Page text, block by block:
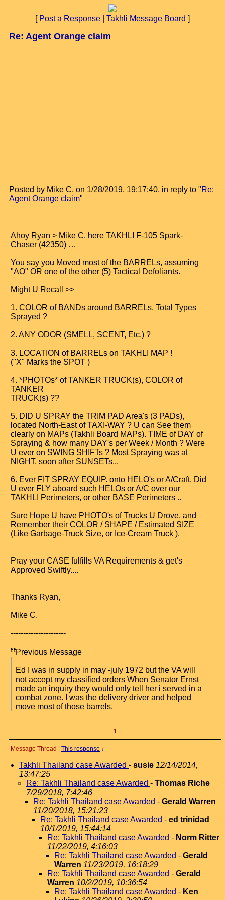
[ Post a Response Takhli Message Board ]
Re: Agent Orange claim
Posted by Mike C. on 1/28/2019, 19:17:40, in reply to "Re:
Agent Orange claim"
Ahoy Ryan > Mike C. here TAKHLI F-105 Spark-
Chaser (42350) …
You say you Moved most of the BARRELs, assuming
"AO" OR one of the other (5) Tactical Defoliants.
Might U Recall >>
1. COLOR of BANDs around BARRELs, Total Types
Sprayed ?
2. ANY ODOR (SMELL, SCENT, Etc.) ?
3. LOCATION of BARRELs on TAKHLI MAP !
("X" Marks the SPOT )
4. *PHOTOs* of TANKER TRUCK(s), COLOR of
TANKER
TRUCK(s) ??
5. DID U SPRAY the TRIM PAD Area's (3 PADs),
located North-East of TAXI-WAY ? U can See them
clearly on MAPs (Takhli Board MAPs). TIME of DAY of
Spraying & how many DAY's per Week / Month ? Were
U ever on SWING SHIFTs ? Most Spraying was at
NIGHT, soon after SUNSETs...
6. Ever FIT SPRAY EQUIP. onto HELO's or A/Craft. Did
U ever FLY aboard such HELOs or A/C over our
TAKHLI Perimeters, or other BASE Perimeters ..
Sure Hope U have PHOTO's of Trucks U Drove, and
Remember their COLOR / SHAPE / Estimated SIZE
(Like Garbage-Truck Size, or Ice-Cream Truck ).
Pray your CASE fulfills VA Requirements & get's
Approved Swiftly....
Thanks Ryan,
Mike C.
----------------------
Previous Message
Ed I was in supply in may -july 1972 but the VA will
not accept my classified orders When Senator Ernst
made an inquiry they would only tell her i served in a
combat zone. I was the delivery driver and helped
move most of those barrels.
1
Message Thread This response ↓
Takhli Thailand case Awarded - susie 12/14/2014,
13:47:25
Re: Takhli Thailand case Awarded - Thomas Riche
7/29/2018, 7:42:46
Re: Takhli Thailand case Awarded - Gerald Warren
11/20/2018, 15:21:23
Re: Takhli Thailand case Awarded - ed trinidad
10/1/2019, 15:44:14
Re: Takhli Thailand case Awarded - Norm Ritter
11/22/2019, 4:16:03
Re: Takhli Thailand case Awarded - Gerald
Warren 11/23/2019, 16:18:29
Re: Takhli Thailand case Awarded - Gerald
Warren 10/2/2019, 10:36:54
Re: Takhli Thailand case Awarded - Ken